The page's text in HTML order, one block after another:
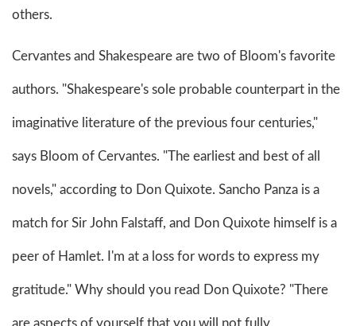
others.
Cervantes and Shakespeare are two of Bloom's favorite
authors. "Shakespeare's sole probable counterpart in the
imaginative literature of the previous four centuries,"
says Bloom of Cervantes. "The earliest and best of all
novels," according to Don Quixote. Sancho Panza is a
match for Sir John Falstaff, and Don Quixote himself is a
peer of Hamlet. I'm at a loss for words to express my
gratitude." Why should you read Don Quixote? "There
are aspects of yourself that you will not fully